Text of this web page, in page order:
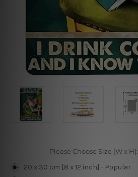
Please Choose Size [W x H]:
20 x 30 cm [8 x 12 inch] - Popular